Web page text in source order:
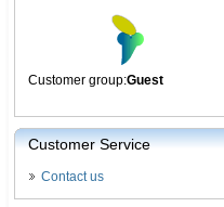
Customer group:Guest
Customer Service
Contact us